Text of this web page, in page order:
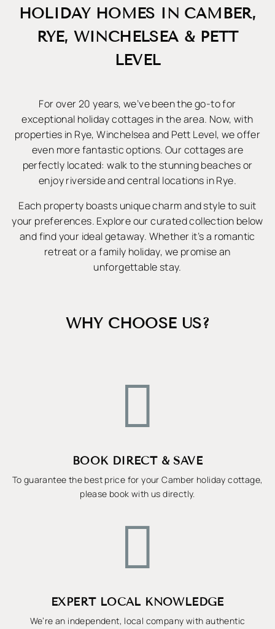
HOLIDAY HOMES IN CAMBER,
RYE, WINCHELSEA & PETT
LEVEL
For over 20 years, we’ve been the go-to for
exceptional holiday cottages in the area. Now, with
properties in Rye, Winchelsea and Pett Level, we offer
even more fantastic options. Our cottages are
perfectly located: walk to the stunning beaches or
enjoy riverside and central locations in Rye.
Each property boasts unique charm and style to suit
your preferences. Explore our curated collection below
and find your ideal getaway. Whether it’s a romantic
retreat or a family holiday, we promise an
unforgettable stay.
WHY CHOOSE US?

BOOK DIRECT & SAVE
To guarantee the best price for your Camber holiday cottage,
please book with us directly.

EXPERT LOCAL KNOWLEDGE
We’re an independent, local company with authentic